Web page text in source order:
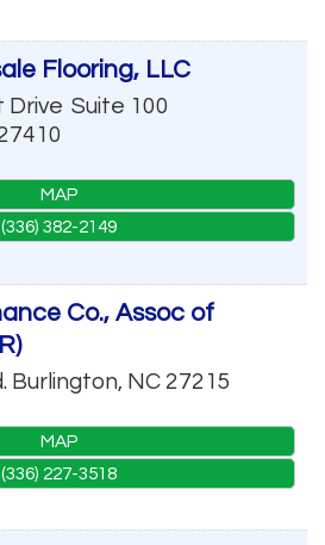
Flooring, LLC
Drive Suite 100
MAP
(336) 382-2149
Co., Assoc of
Burlington, NC 27215
MAP
(336) 227-3518